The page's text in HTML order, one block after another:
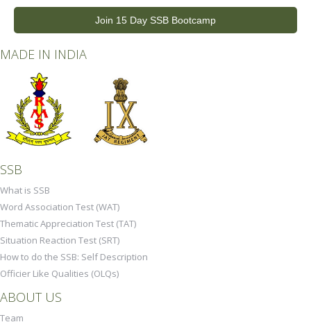
Join 15 Day SSB Bootcamp
MADE IN INDIA
SSB
What is SSB
Word Association Test (WAT)
Thematic Appreciation Test (TAT)
Situation Reaction Test (SRT)
How to do the SSB: Self Description
Officier Like Qualities (OLQs)
ABOUT US
Team